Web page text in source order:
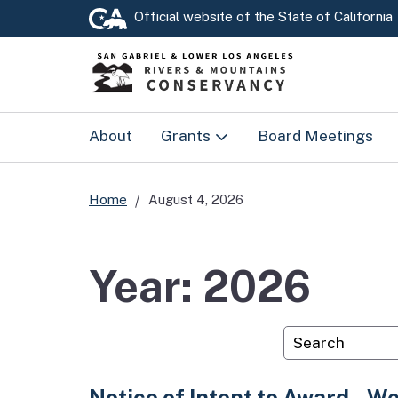
Official website of the State of California
Custom
About Grants Board Meetings
Home August 4, 2026
Year: 2026